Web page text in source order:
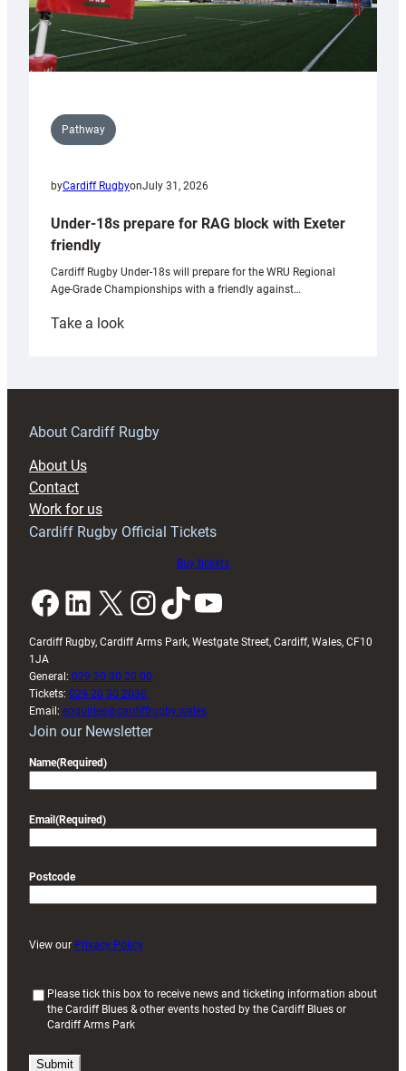
Pathway
byCardiff RugbyonJuly 31, 2026
Under-18s prepare for RAG block with Exeter
friendly
Cardiff Rugby Under-18s will prepare for the WRU Regional
Age-Grade Championships with a friendly against…
Take a look:
prepare
RAG
About Cardiff Rugby
About Us
Contact
Work for us
Cardiff Rugby Official Tickets
Buy tickets
Facebook LinkedIn X InstagramTikTok YouTube
Cardiff Rugby, Cardiff Arms Park, Westgate Street, Cardiff, Wales, CF10
1JA
General: 029 20 30 20 00
Tickets: 029 20 30 2030
Email: enquiries@cardiffrugby.wales
Join our Newsletter
Name(Required)
Email (Required)
Postcode
View our Privacy Policy
Please tick this box to receive news and ticketing information about
the Cardiff Blues & other events hosted by the Cardiff Blues or
Cardiff Arms Park